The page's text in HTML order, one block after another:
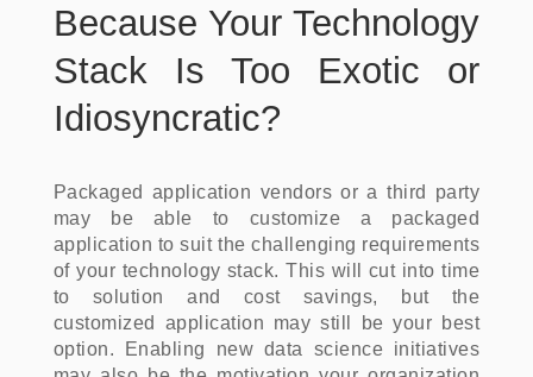
Because Your Technology
Stack Is Too Exotic or
Idiosyncratic?
Packaged application vendors or a third party
may be able to customize a packaged
application to suit the challenging requirements
of your technology stack. This will cut into time
to solution and cost savings, but the
customized application may still be your best
option. Enabling new data science initiatives